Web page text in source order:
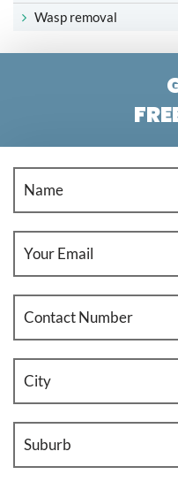
Wasp removal